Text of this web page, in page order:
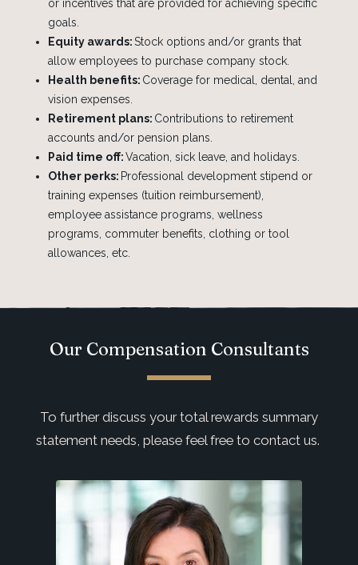
or incentives that are provided for achieving specific
goals.
Equity awards:Stock options and/or grants that
allow employees to purchase company stock.
Health benefits: Coverage for medical, dental, and
vision expenses.
Retirement plans: Contributions to retirement
accounts and/or pension plans.
Paid time off:Vacation, sick leave, and holidays.
Other perks: Professional development stipend or
training expenses (tuition reimbursement),
employee assistance programs, wellness
programs, commuter benefits, clothing or tool
allowances, etc.
Our Compensation Consultants
To further discuss your total rewards summary
statement needs, please feel free to contact us.